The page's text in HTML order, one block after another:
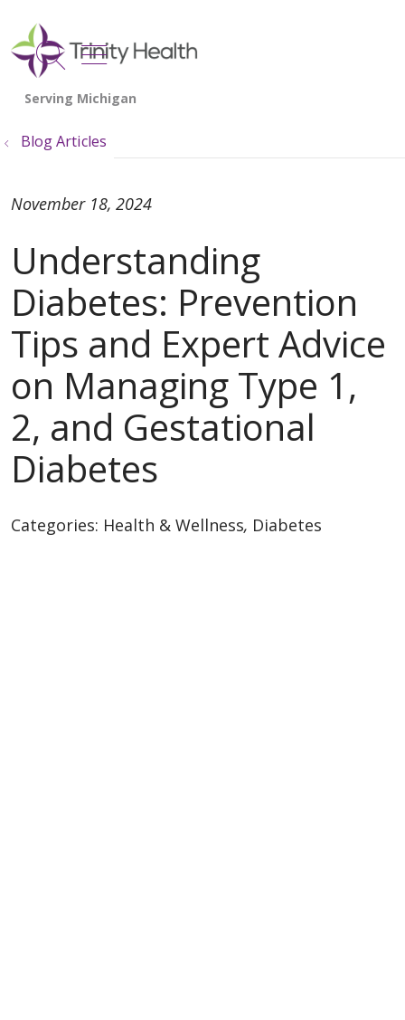
search
show off canvas menu
Blog Articles
Understanding
Diabetes: Prevention
Tips and Expert Advice
on Managing Type 1,
2, and Gestational
Diabetes
November 18, 2024
Categories: Health & Wellness, Diabetes